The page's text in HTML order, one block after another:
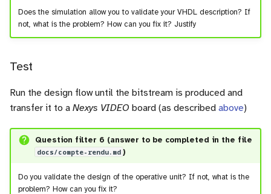
Does the simulation allow you to validate your VHDL description? If
not, what is the problem? How can you fix it? Justify
Test
Run the design flow until the bitstream is produced and
transfer it to a Nexys VIDEO board (as described above)
Question filter 6 (answer to be completed in the file
docs/compte-rendu.md )
Do you validate the design of the operative unit? If not, what is the
problem? How can you fix it?